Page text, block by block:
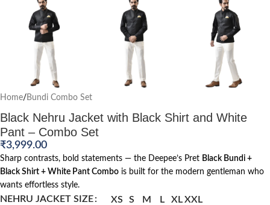
Home/ Bundi Combo Set
Black Nehru Jacket with Black Shirt and White
Pant – Combo Set
₹3,999.00
Sharp contrasts, bold statements — the Deepee’s Pret Black Bundi +
Black Shirt + White Pant Combo is built for the modern gentleman who
wants effortless style.
NEHRU JACKET SIZE XS S M L XLXXL